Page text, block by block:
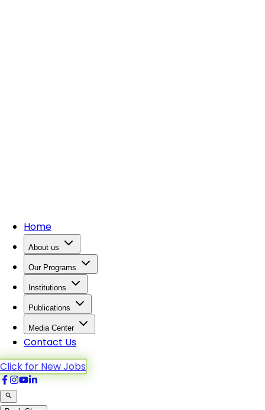
Home
About us
Our Programs
Institutions
Publications
Media Center
Contact Us
Click for New Jobs